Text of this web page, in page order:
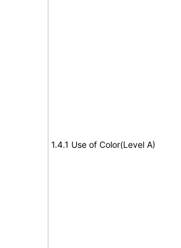
1.4.1 Use of Color(Level A)